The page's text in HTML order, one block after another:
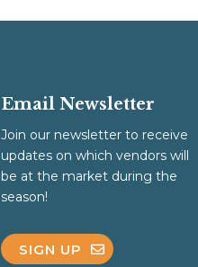
Email Newsletter
Join our newsletter to receive
updates on which vendors will
be at the market during the
season!
SIGN UP